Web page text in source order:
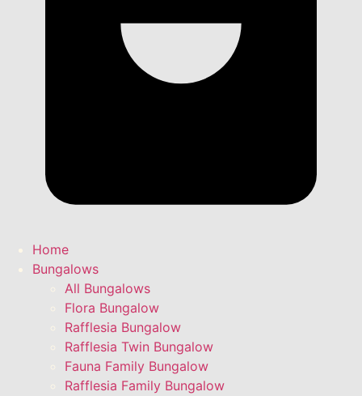
Home
Bungalows
All Bungalows
Flora Bungalow
Rafflesia Bungalow
Rafflesia Twin Bungalow
Fauna Family Bungalow
Rafflesia Family Bungalow